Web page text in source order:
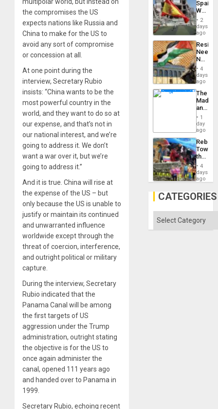
the compromises the US
expects nations like Russia and
China to make for the US to
avoid any sort of compromise
or concession at all.
At one point during the
interview, Secretary Rubio
insists: “China wants to be the
most powerful country in the
world, and they want to do so at
our expense, and that’s not in
our national interest, and we’re
going to address it. We don’t
want a war over it, but we’re
going to address it.”
And it is true. China will rise at
the expense of the US – but
only because the US is unable to
justify or maintain its continued
and unwarranted influence
worldwide except through the
threat of coercion, interference,
and outright political or military
capture.
During the interview, Secretary
Rubio indicated that the
Panama Canal will be among
the first targets of US
aggression under the Trump
administration, outright stating
the objective is for the US to
once again administer the
canal, opened 111 years ago
and handed over to Panama in
1999.
Secretary Rubio, echoing recent
to
Spain’s
World
Cup
Victory
in
Gaza
2
days
ago
Needs
No
on
the
Al-
Aqsa
Flood
and
the
Right…
4
days
ago
The
and
the1
day
ago
Toward
the
Hope
as
in
the
Solid
4
days
ago
CATEGORIES
Categories